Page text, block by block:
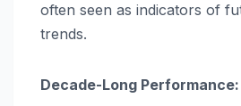
often seen as indicators of
trends.
Decade-Long